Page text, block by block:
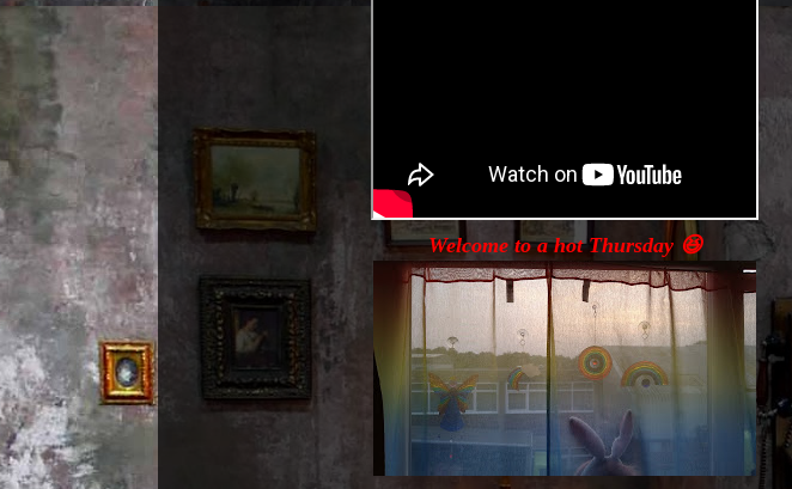
Welcome to a hot Thursday 😆